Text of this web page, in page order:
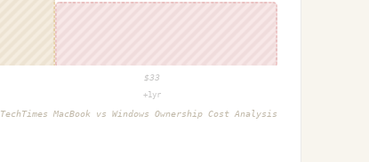
$33
+1yr
TechTimes MacBook vs Windows Ownership Cost Analysis